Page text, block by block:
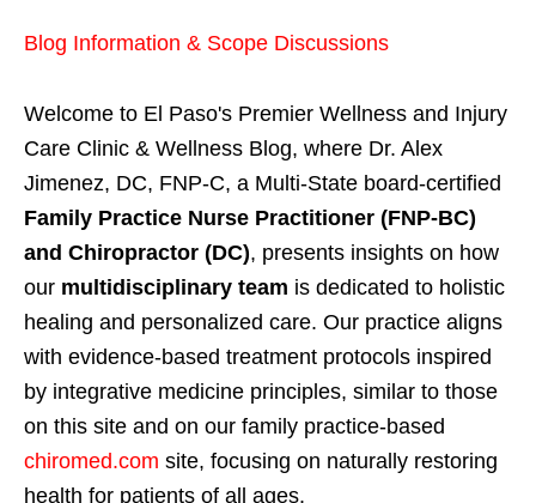
Blog Information & Scope Discussions
Welcome to El Paso's Premier Wellness and Injury
Care Clinic & Wellness Blog, where Dr. Alex
Jimenez, DC, FNP-C, a Multi-State board-certified
Family Practice Nurse Practitioner (FNP-BC)
and Chiropractor (DC), presents insights on how
our multidisciplinary team is dedicated to holistic
healing and personalized care. Our practice aligns
with evidence-based treatment protocols inspired
by integrative medicine principles, similar to those
on this site and on our family practice-based
chiromed.com site, focusing on naturally restoring
health for patients of all ages.